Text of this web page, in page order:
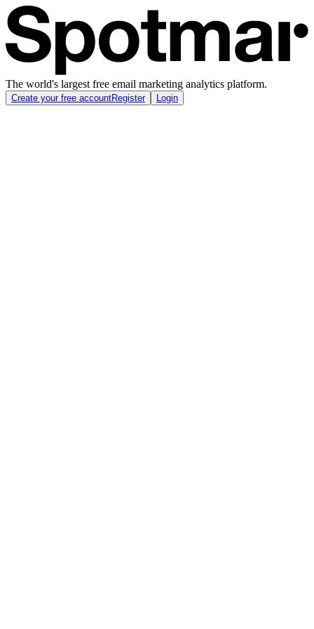
The world's largest free email marketing analytics platform.
Create your free accountRegister Login